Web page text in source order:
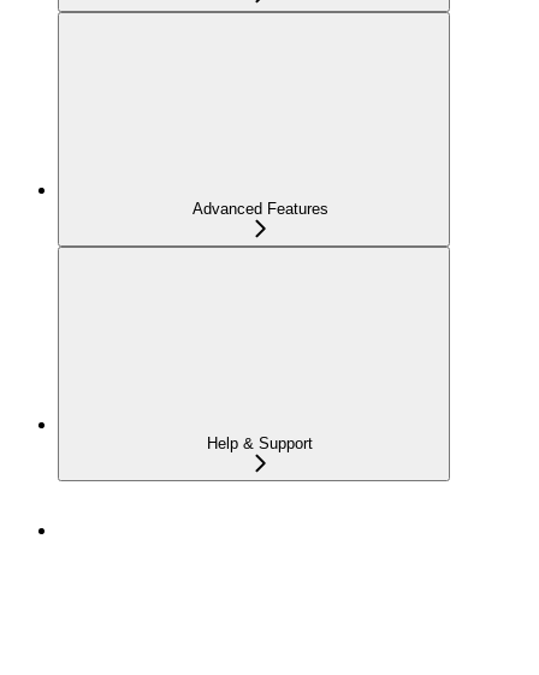
Advanced Features
Help & Support